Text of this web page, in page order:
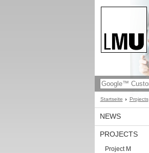
Startseite Projects
NEWS
PROJECTS
Project M